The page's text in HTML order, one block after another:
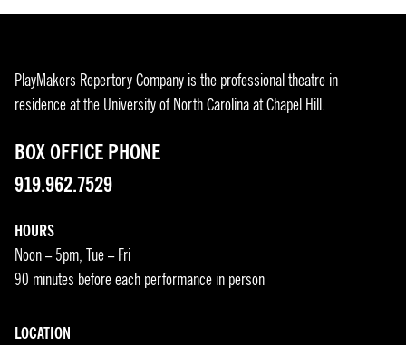
PlayMakers Repertory Company is the professional theatre in
residence at the University of North Carolina at Chapel Hill.
BOX OFFICE PHONE
919.962.7529
HOURS
Noon – 5pm, Tue – Fri
90 minutes before each performance in person
LOCATION